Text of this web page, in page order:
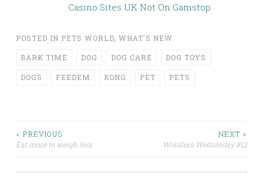
Casino Sites UK Not On Gamstop
POSTED IN PETS WORLD WHAT'S NEW
BARK TIME DOG DOG CARE DOG TOYS
DOGS FEEDEM KONG PET PETS
Post navigation
< PREVIOUS
Eat more to weigh less
NEXT >
Wordless Wednesday #12